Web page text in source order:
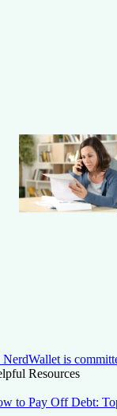
NerdWallet is
Resources
to Pay Off Debt: